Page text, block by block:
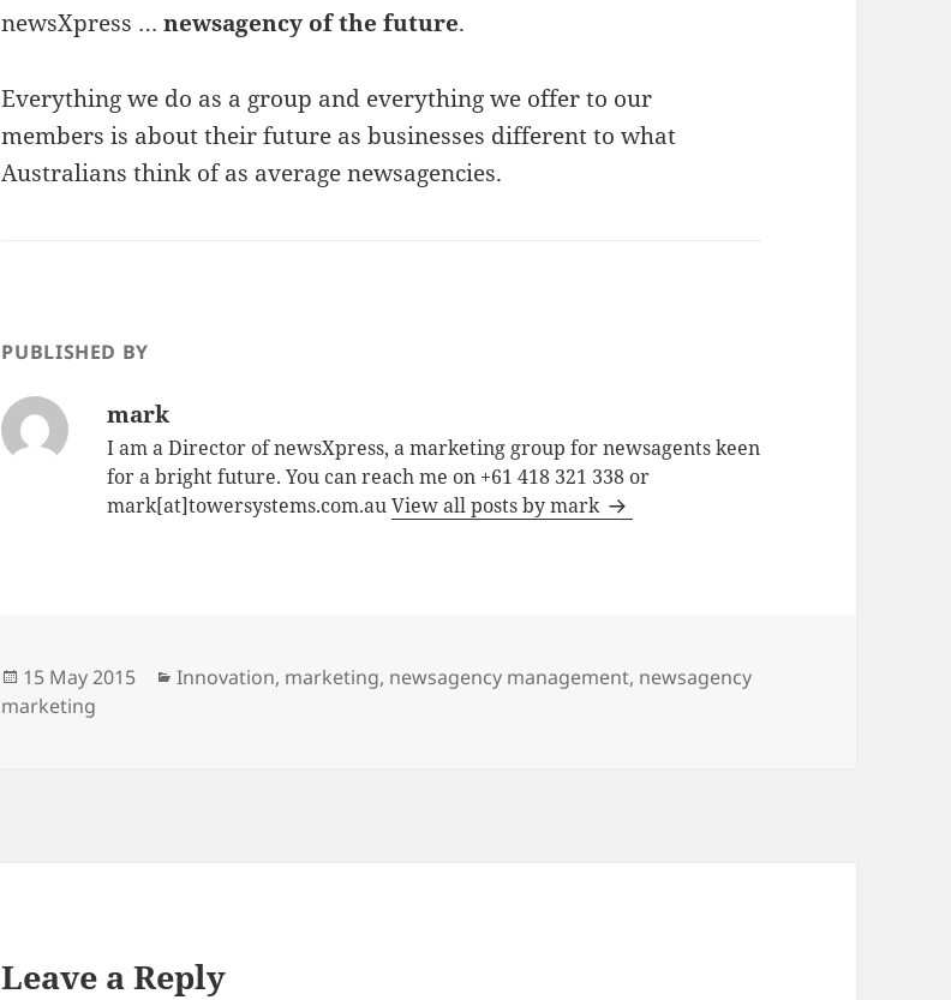
newsXpress …newsagency of the future.
Everything we do as a group and everything we offer to our
members is about their future as businesses different to what
Australians think of as average newsagencies.
PUBLISHED BY
mark
I am a Director of newsXpress, a marketing group for newsagents keen
for a bright future. You can reach me on +61 418 321 338 or
mark[at]towersystems.com.auView all posts by mark
Posted
on
15 May 2015 Categories
Innovation, marketing, newsagency management, newsagency
marketing
Leave a Reply